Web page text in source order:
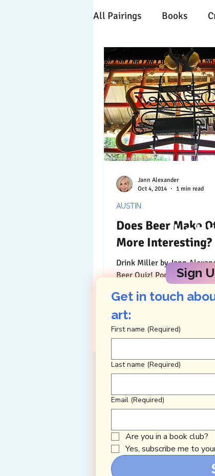
All Pairings Books
Time Travels
Collaboration
Nature Print
Does Beer Make
More Interesting?
Drink Miller by Jann Alexander ©2014 Pop
Beer Quiz! Pop a beer to
questions about it on this
drinking days....
AUSTIN
Jann Alexander
Oct 4, 2014
1 min read
Get in touch
First name (Required)
Last name (Required)
Email (Required)
Are you in a book club?
Yes, subscribe me to
Sign